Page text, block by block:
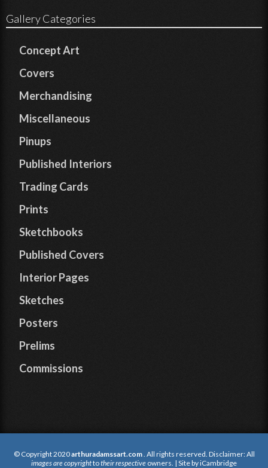
Gallery Categories
Concept Art
Covers
Merchandising
Miscellaneous
Pinups
Published Interiors
Trading Cards
Prints
Sketchbooks
Published Covers
Interior Pages
Sketches
Posters
Prelims
Commissions
© Copyright 2020arthuradamssart.com . All rights reserved. Disclaimer: All
images are copyrighttotheir respective owners. | Site byiCambridge